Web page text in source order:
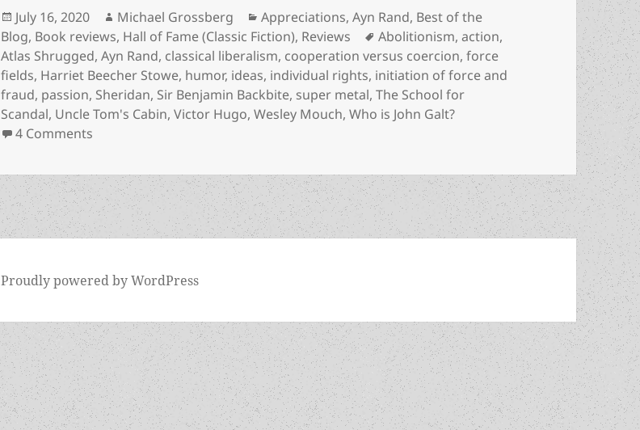
Posted
on
July 16, 2020 Author
Michael Grossberg Categories
Appreciations,Ayn Rand, Best of the
Blog, Book reviews, Hall of Fame (Classic Fiction), Reviews Tags
Abolitionism,action,
Atlas Shrugged,Ayn Rand, classical liberalism, cooperation versus coercion,force
fields, Harriet Beecher Stowe, humor, ideas, individual rights, initiation of force and
fraud, passion, Sheridan, Sir Benjamin Backbite, super metal,The School for
Scandal, Uncle Tom's Cabin,Victor Hugo,Wesley Mouch,Who is John Galt?
4 Comments on Action, passion, humor, mystery, sf, the evils of evasion & the liberating power of
Proudly powered by WordPress